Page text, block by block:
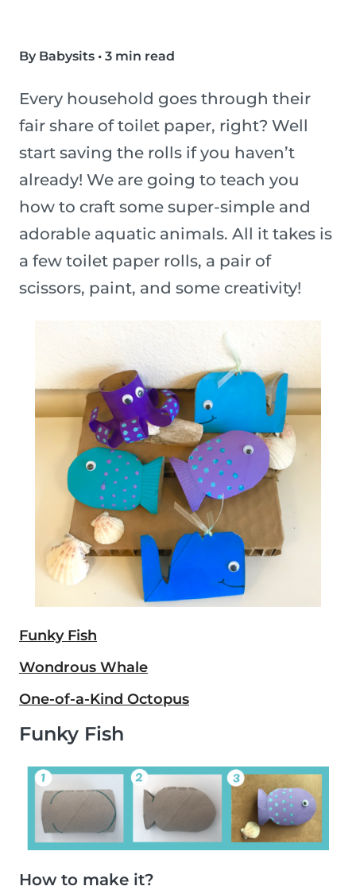
By Babysits • 3 min read
Every household goes through their
fair share of toilet paper, right? Well
start saving the rolls if you haven’t
already! We are going to teach you
how to craft some super-simple and
adorable aquatic animals. All it takes is
a few toilet paper rolls, a pair of
scissors, paint, and some creativity!
Funky Fish
Wondrous Whale
One-of-a-Kind Octopus
Funky Fish
How to make it?